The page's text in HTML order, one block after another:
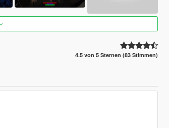
4.5 von 5 Sternen (83 Stimmen)